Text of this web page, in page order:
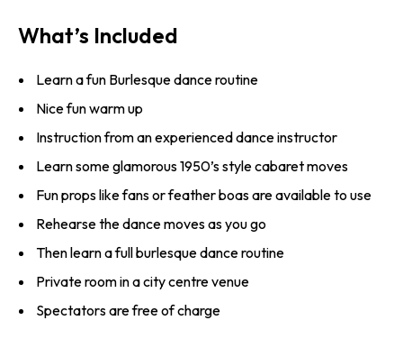
What’s Included
Learn a fun Burlesque dance routine
Nice fun warm up
Instruction from an experienced dance instructor
Learn some glamorous 1950’s style cabaret moves
Fun props like fans or feather boas are available to use
Rehearse the dance moves as you go
Then learn a full burlesque dance routine
Private room in a city centre venue
Spectators are free of charge